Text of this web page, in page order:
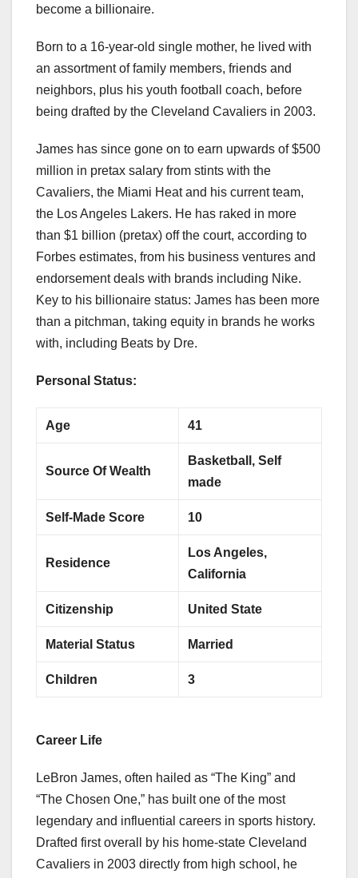
become a billionaire.
Born to a 16-year-old single mother, he lived with
an assortment of family members, friends and
neighbors, plus his youth football coach, before
being drafted by the Cleveland Cavaliers in 2003.
James has since gone on to earn upwards of $500
million in pretax salary from stints with the
Cavaliers, the Miami Heat and his current team,
the Los Angeles Lakers. He has raked in more
than $1 billion (pretax) off the court, according to
Forbes estimates, from his business ventures and
endorsement deals with brands including Nike.
Key to his billionaire status: James has been more
than a pitchman, taking equity in brands he works
with, including Beats by Dre.
Personal Status:
Age 41
Source Of Wealth
Basketball, Self
made
Self-Made Score 10
Residence
Los Angeles,
California
Citizenship United State
Material Status Married
Children 3
Career Life
LeBron James, often hailed as “The King” and
“The Chosen One,” has built one of the most
legendary and influential careers in sports history.
Drafted first overall by his home-state Cleveland
Cavaliers in 2003 directly from high school, he